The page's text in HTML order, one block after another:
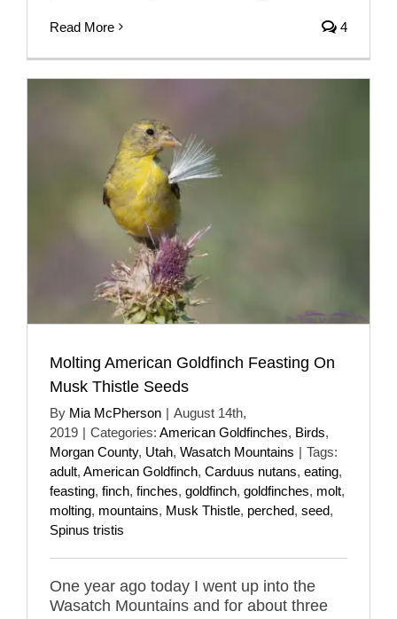
Read More 4
Molting American Goldfinch Feasting On
Musk Thistle Seeds
By Mia McPherson | August 14th,
2019 | Categories: American Goldfinches, Birds,
Morgan County, Utah, Wasatch Mountains | Tags:
adult, American Goldfinch, Carduus nutans, eating,
feasting, finch, finches, goldfinch, goldfinches, molt,
molting, mountains, Musk Thistle, perched, seed,
Spinus tristis
One year ago today I went up into the
Wasatch Mountains and for about three